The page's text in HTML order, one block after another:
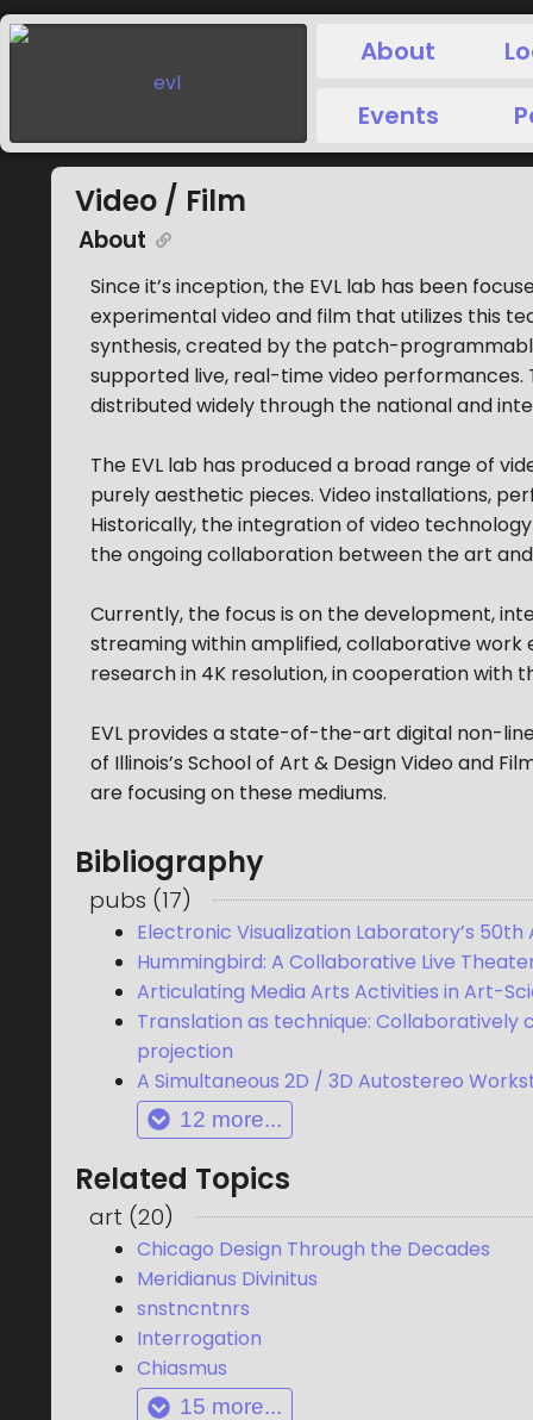
About
Events
Video / Film
About
Since it’s inception, the EVL lab has been
experimental video and film that utilizes this
synthesis, created by the patch-
supported live, real-time video
distributed widely through the national and
The EVL lab has produced a broad range of
purely aesthetic pieces. Video installations,
Historically, the integration of video
the ongoing collaboration between the art
Currently, the focus is on the development,
streaming within amplified, collaborative work
research in 4K resolution, in cooperation with
EVL provides a state-of-the-art digital non-
of Illinois’s School of Art & Design Video and
are focusing on these mediums.
Bibliography
pubs (17)
Electronic Visualization Laboratory’s
Hummingbird: A Collaborative Live
Articulating Media Arts Activities in Art-
Translation as technique:
projection
A Simultaneous 2D / 3D Autostereo
12 more...
Related Topics
art (20)
Chicago Design Through the Decades
Meridianus Divinitus
snstncntnrs
Interrogation
Chiasmus
15 more...